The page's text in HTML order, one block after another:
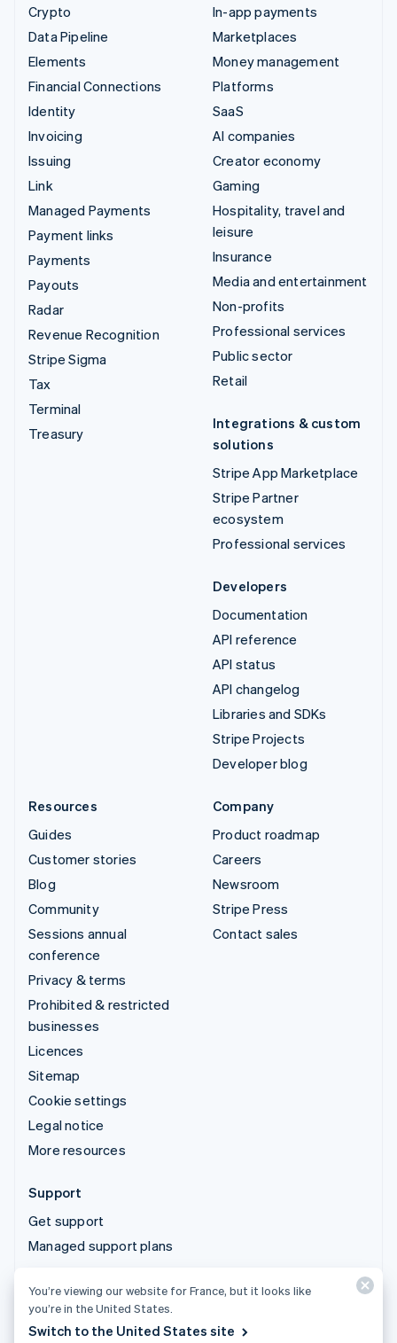
Crypto
Data Pipeline
Elements
Financial Connections
Identity
Invoicing
Issuing
Link
Managed Payments
Payment links
Payments
Payouts
Radar
Revenue Recognition
Stripe Sigma
Tax
Terminal
Treasury
In-app payments
Marketplaces
Money management
Platforms
SaaS
AI companies
Creator economy
Gaming
Hospitality, travel and
leisure
Insurance
Media and entertainment
Non-profits
Professional services
Public sector
Retail
Integrations & custom
solutions
Stripe App Marketplace
Stripe Partner
ecosystem
Professional services
Developers
Documentation
API reference
API status
API changelog
Libraries and SDKs
Stripe Projects
Developer blog
Resources
Guides
Customer stories
Blog
Community
Sessions annual
conference
Privacy & terms
Prohibited & restricted
businesses
Licences
Sitemap
Cookie settings
Legal notice
More resources
Company
Product roadmap
Careers
Newsroom
Stripe Press
Contact sales
Support
Get support
Managed support plans
© 2026 Stripe, LLC
You’re viewing our website for France, but it looks like
you’re in the United States.
Switch to the United States site